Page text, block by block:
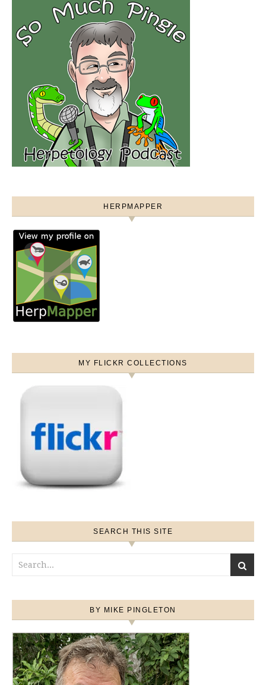
HERPMAPPER
MY FLICKR COLLECTIONS
SEARCH THIS SITE
BY MIKE PINGLETON